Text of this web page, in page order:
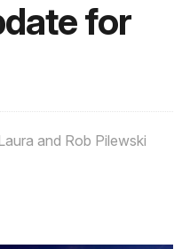
for
and Rob Pilewski